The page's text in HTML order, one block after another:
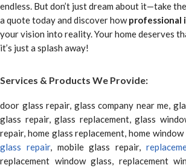
endless. But don’t just dream about it—take
a quote today and discover howprofessional
your vision into reality. Your home deserves
it’s just a splash away!
Services & Products We Provide:
door glass repair, glass company near me,
glass repair, glass replacement, glass
repair, home glass replacement, home
glass repair, mobile glass repair,
replacement window glass, replacement